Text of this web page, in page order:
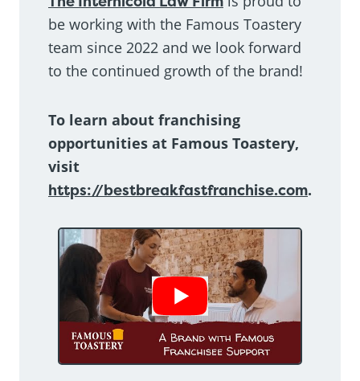
be working with the Famous Toastery
team since 2022 and we look forward
to the continued growth of the brand!
To learn about franchising
opportunities at Famous Toastery,
visit
https://bestbreakfastfranchise.com.
Show Video